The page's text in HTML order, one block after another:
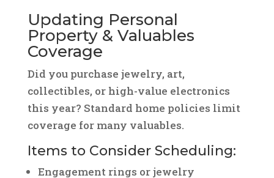
Updating Personal
Property & Valuables
Coverage
Did you purchase jewelry, art,
collectibles, or high-value electronics
this year? Standard home policies limit
coverage for many valuables.
Items to Consider Scheduling:
Engagement rings or jewelry